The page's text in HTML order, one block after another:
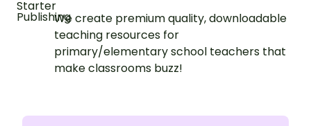
We create premium quality, downloadable
teaching resources for
primary/elementary school teachers that
make classrooms buzz!